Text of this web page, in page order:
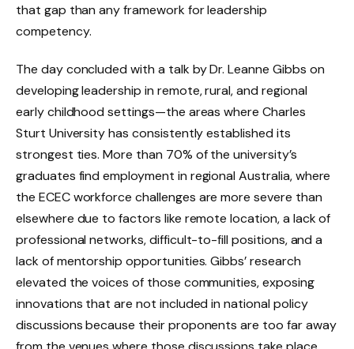
that gap than any framework for leadership
competency.
The day concluded with a talk by Dr. Leanne Gibbs on
developing leadership in remote, rural, and regional
early childhood settings—the areas where Charles
Sturt University has consistently established its
strongest ties. More than 70% of the university’s
graduates find employment in regional Australia, where
the ECEC workforce challenges are more severe than
elsewhere due to factors like remote location, a lack of
professional networks, difficult-to-fill positions, and a
lack of mentorship opportunities. Gibbs’ research
elevated the voices of those communities, exposing
innovations that are not included in national policy
discussions because their proponents are too far away